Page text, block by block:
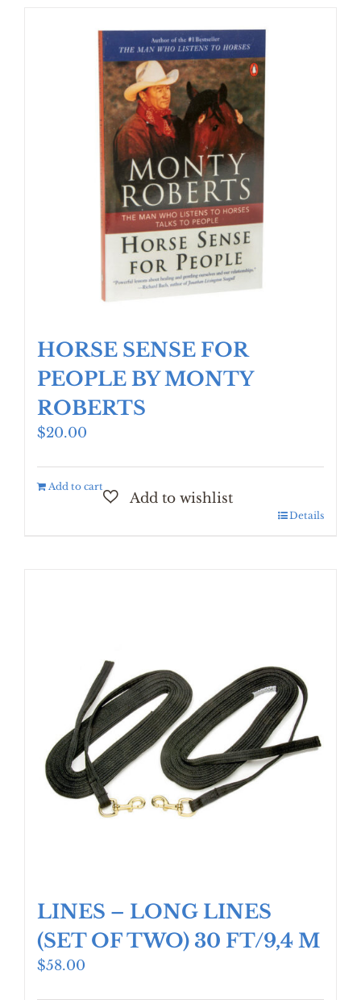
HORSE SENSE FOR
PEOPLE BY MONTY
ROBERTS
$20.00
Add to cart
Details
LINES – LONG LINES
(SET OF TWO) 30 FT/9,4 M
$58.00